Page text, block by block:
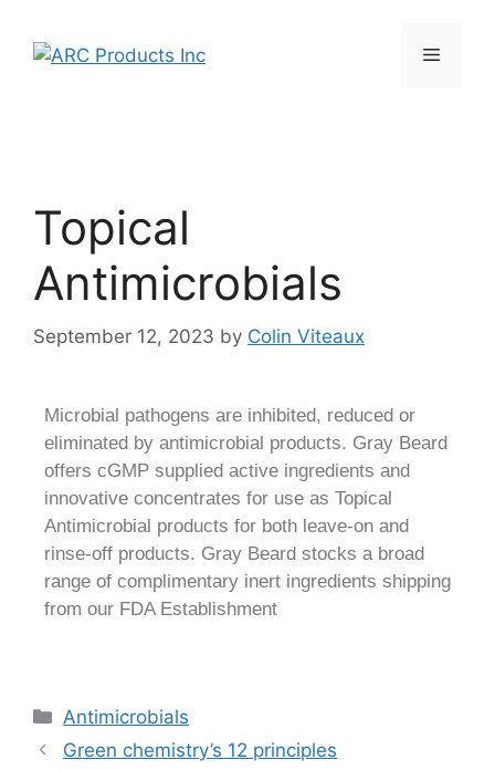
Topical
Antimicrobials
September 12, 2023 by Colin Viteaux
Microbial pathogens are inhibited, reduced or
eliminated by antimicrobial products. Gray Beard
offers cGMP supplied active ingredients and
innovative concentrates for use as Topical
Antimicrobial products for both leave-on and
rinse-off products. Gray Beard stocks a broad
range of complimentary inert ingredients shipping
from our FDA Establishment
Antimicrobials
Green chemistry’s 12 principles